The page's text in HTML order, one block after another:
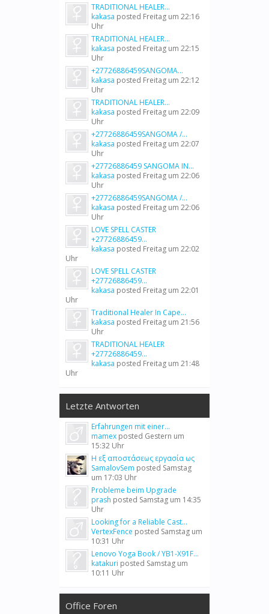
TRADITIONAL HEALER...
kakasa posted Freitag um 22:16
Uhr
TRADITIONAL HEALER...
kakasa posted Freitag um 22:15
Uhr
+27726886459SANGOMA...
kakasa posted Freitag um 22:12
Uhr
TRADITIONAL HEALER...
kakasa posted Freitag um 22:09
Uhr
+27726886459SANGOMA /...
kakasa posted Freitag um 22:07
Uhr
+27726886459 SANGOMA IN...
kakasa posted Freitag um 22:06
Uhr
+27726886459SANGOMA /...
kakasa posted Freitag um 22:06
Uhr
LOVE SPELL CASTER
+27726886459...
kakasa posted Freitag um 22:02
Uhr
LOVE SPELL CASTER
+27726886459...
kakasa posted Freitag um 22:01
Uhr
Traditional Healer In Cape...
kakasa posted Freitag um 21:56
Uhr
TRADITIONAL HEALER
+27726886459...
kakasa posted Freitag um 21:48
Uhr
Letzte Antworten
Erfahrungen mit einer...
mamex posted Gestern um
15:32 Uhr
Η εξ αποστάσεως εργασία ως
SamalovSem posted Samstag
um 17:03 Uhr
Probleme beim Upgrade
prash posted Samstag um 14:35
Uhr
Looking for a Reliable Cast...
VertexFence posted Samstag um
10:31 Uhr
Lenovo Yoga Book / YB1-X91F...
katakuri posted Samstag um
10:11 Uhr
Office Foren